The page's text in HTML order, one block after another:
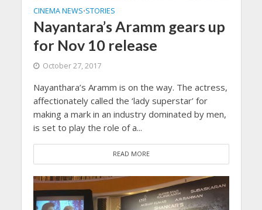
CINEMA NEWS•STORIES
Nayantara’s Aramm gears up
for Nov 10 release
October 27, 2017
Nayanthara’s Aramm is on the way. The actress,
affectionately called the ‘lady superstar’ for
making a mark in an industry dominated by men,
is set to play the role of a...
READ MORE